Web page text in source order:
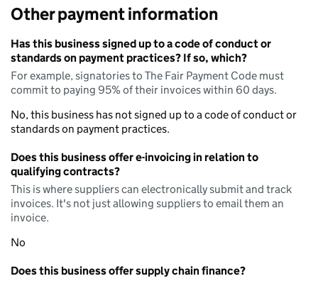
Other payment information
Has this business signed up to a code of conduct or
standards on payment practices? If so, which?
For example, signatories to The Fair Payment Code must
commit to paying 95% of their invoices within 60 days.
No, this business has not signed up to a code of conduct or
standards on payment practices.
Does this business offer e-invoicing in relation to
qualifying contracts?
This is where suppliers can electronically submit and track
invoices. It's not just allowing suppliers to email them an
invoice.
No
Does this business offer supply chain finance?